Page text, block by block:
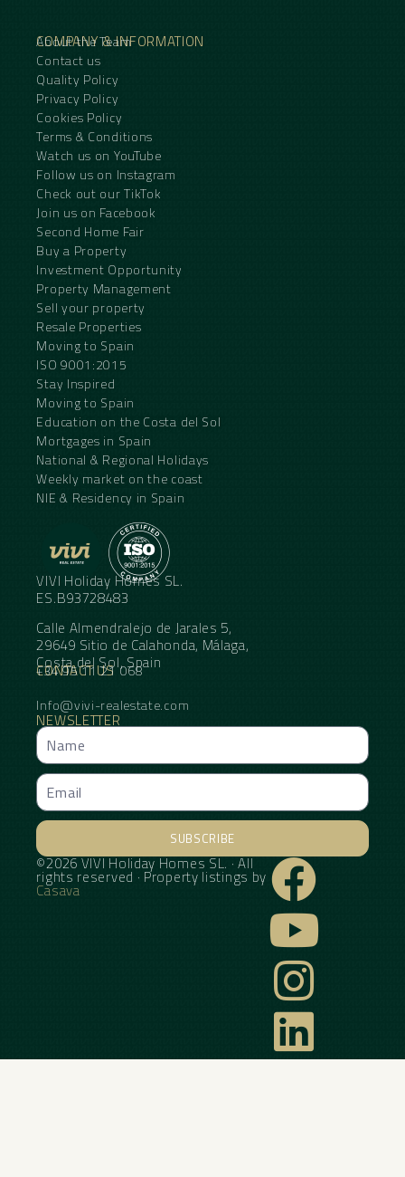
COMPANY & INFORMATION
About the Team
Contact us
Quality Policy
Privacy Policy
Cookies Policy
Terms & Conditions
Watch us on YouTube
Follow us on Instagram
Check out our TikTok
Join us on Facebook
Second Home Fair
Buy a Property
Investment Opportunity
Property Management
Sell your property
Resale Properties
Moving to Spain
ISO 9001:2015
Stay Inspired
Moving to Spain
Education on the Costa del Sol
Mortgages in Spain
National & Regional Holidays
Weekly market on the coast
NIE & Residency in Spain
VIVI Holiday Homes SL.
ES.B93728483
Calle Almendralejo de Jarales 5,
29649 Sitio de Calahonda, Málaga,
Costa del Sol, Spain
CONTACT US
+34 95 11 21 068
Info@vivi-realestate.com
NEWSLETTER
SUBSCRIBE
Alternative:
©2026 VIVI Holiday Homes SL. · All
rights reserved · Property listings by
Casava